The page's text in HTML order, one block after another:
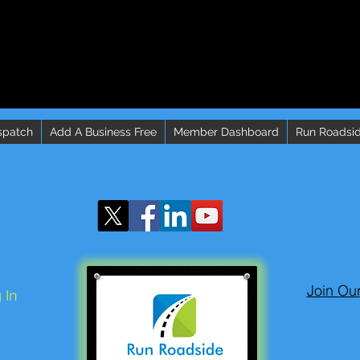
Add A Business Free Member Dashboard Run
In Join